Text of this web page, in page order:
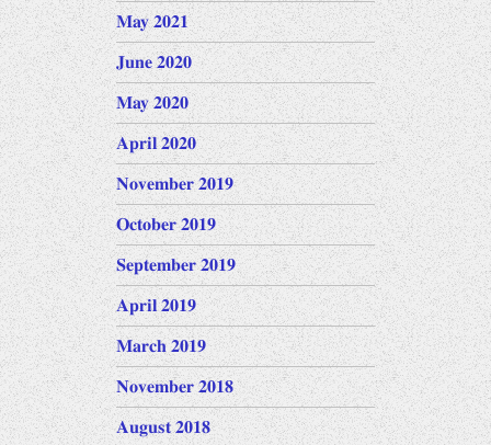
May 2021
June 2020
May 2020
April 2020
November 2019
October 2019
September 2019
April 2019
March 2019
November 2018
August 2018